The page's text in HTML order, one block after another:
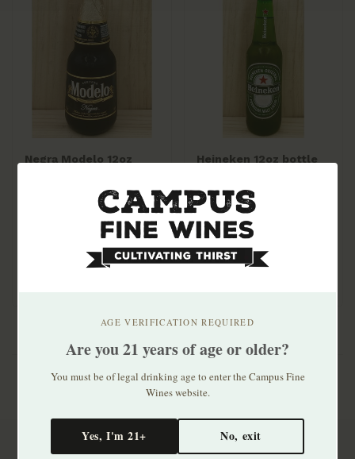
Negra Modelo 12oz
Heineken 12oz bottle
$11.99
AGE VERIFICATION REQUIRED
Are you 21 years of age or older?
You must be of legal drinking age to enter the Campus Fine
Wines website.
Yes, I'm 21+ No, exit